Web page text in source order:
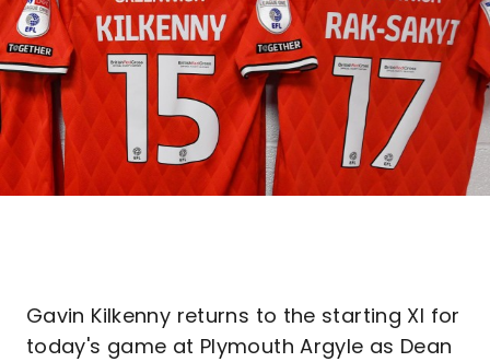
Gavin Kilkenny returns to the starting XI for
today's game at Plymouth Argyle as Dean